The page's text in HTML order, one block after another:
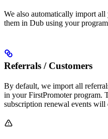
We also automatically import all
them in Dub using your
Referrals / Customers
By default, we import all
in your FirstPromoter program.
subscription renewal events